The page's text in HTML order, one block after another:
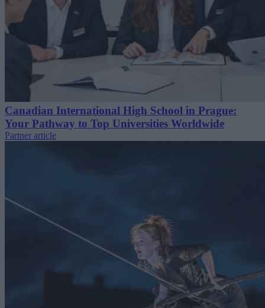
Canadian International High School in Prague:
Your Pathway to Top Universities Worldwide
Partner article